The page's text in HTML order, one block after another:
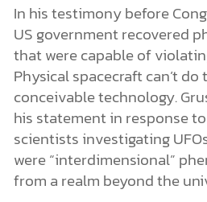
In his testimony before
US government recovered
that were capable of
Physical spacecraft can’t
conceivable technology.
his statement in response
scientists investigating
were “interdimensional”
from a realm beyond the